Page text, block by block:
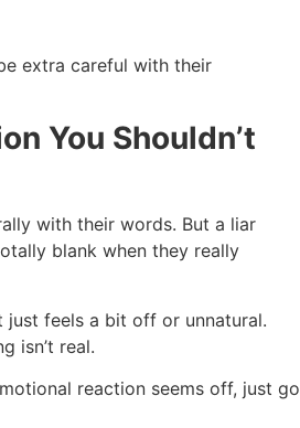
extra careful with their
You Shouldn’t
with their words. But a liar
blank when they really
just feels a bit off or unnatural.
isn’t real.
reaction seems off, just go